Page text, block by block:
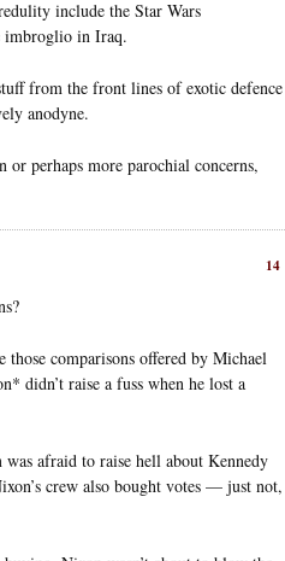
include the Star Wars
imbroglio in Iraq.
from the front lines of exotic defence
anodyne.
perhaps more parochial concerns,
14
comparisons offered by Michael
didn’t raise a fuss when he lost a
afraid to raise hell about Kennedy
crew also bought votes — just not,